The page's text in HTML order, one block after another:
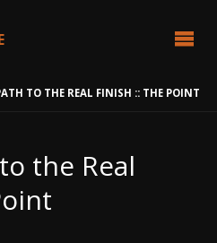
TO THE REAL FINISH :: THE POINT
the Real